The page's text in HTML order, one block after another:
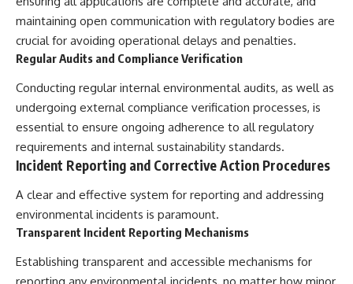
maintaining open communication with regulatory bodies are
crucial for avoiding operational delays and penalties.
Regular Audits and Compliance Verification
Conducting regular internal environmental audits, as well as
undergoing external compliance verification processes, is
essential to ensure ongoing adherence to all regulatory
requirements and internal sustainability standards.
Incident Reporting and Corrective Action Procedures
A clear and effective system for reporting and addressing
environmental incidents is paramount.
Transparent Incident Reporting Mechanisms
Establishing transparent and accessible mechanisms for
reporting any environmental incidents, no matter how minor,